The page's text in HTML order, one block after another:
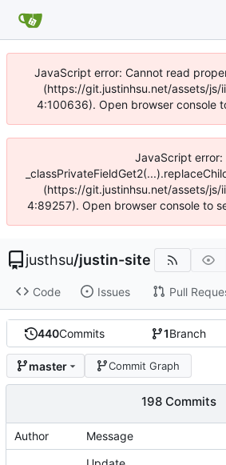
JavaScript error: Cannot read
(https://git.justinhsu.net/assets/js/
4:100636). Open browser console
JavaScript error:
(https://git.justinhsu.net/assets/js/
4:89257). Open browser console to
justhsu/justin-site
Code Issues Pull
440Commits 1Branch
master Commit Graph
198 Commits
Author Message